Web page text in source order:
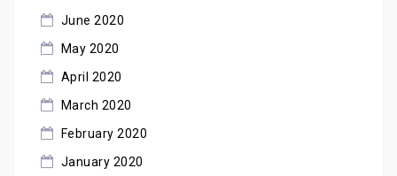
June 2020
May 2020
April 2020
March 2020
February 2020
January 2020